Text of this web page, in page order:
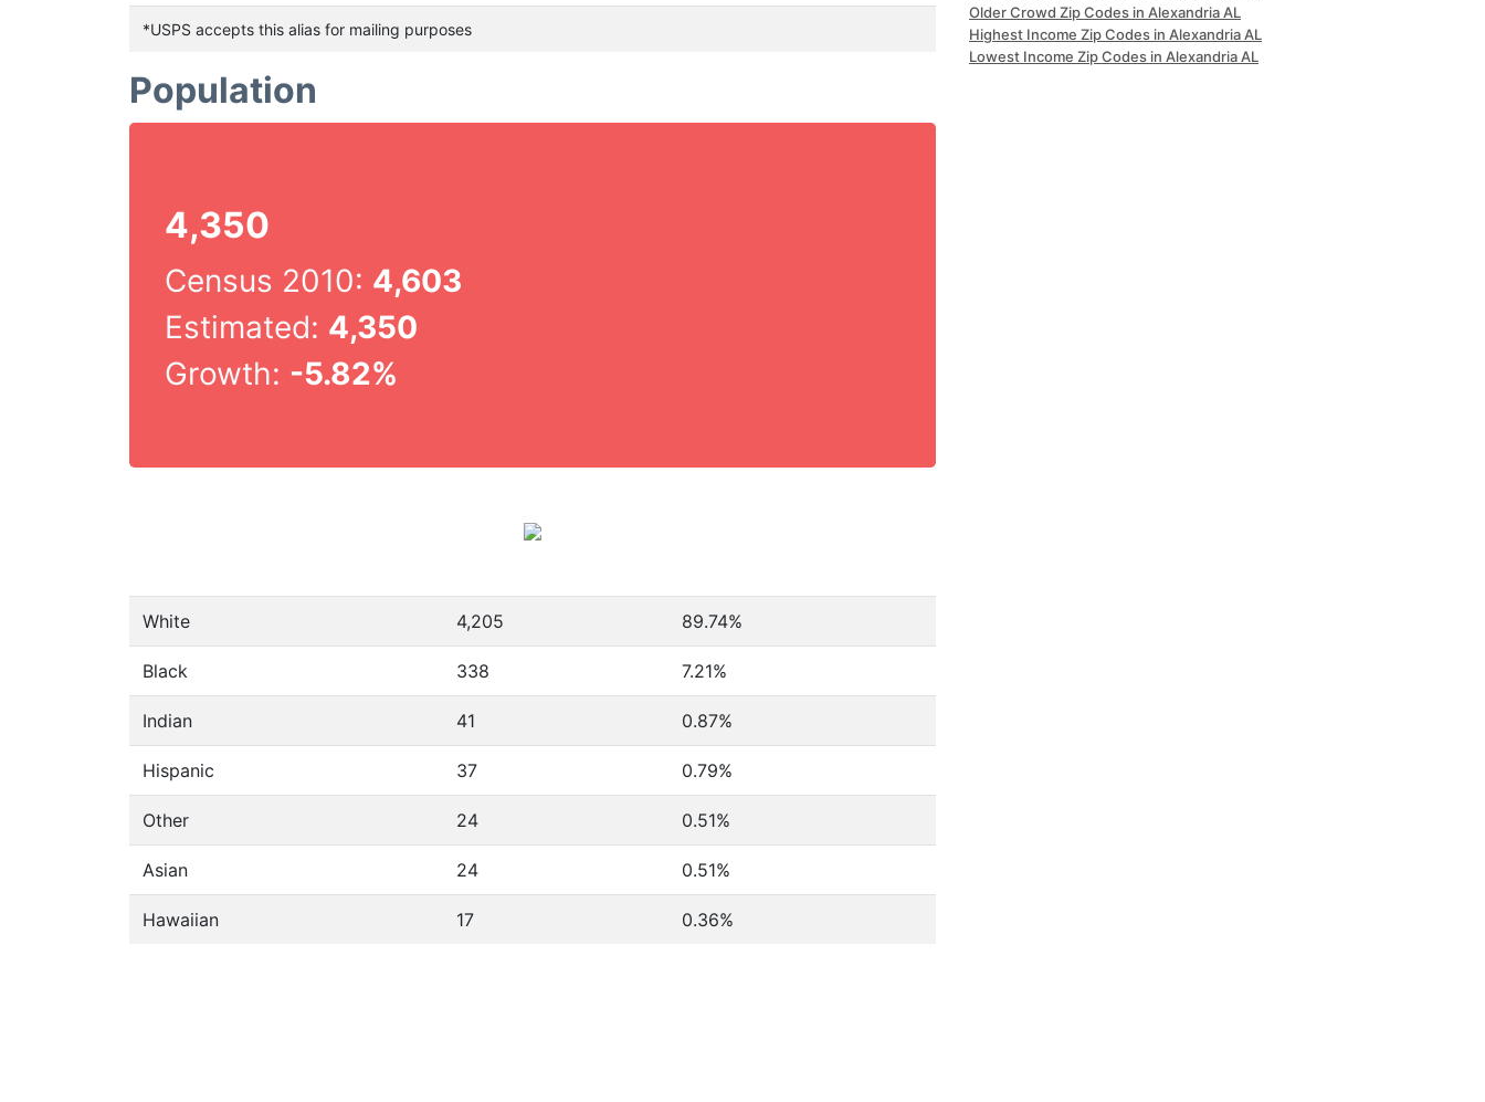
*USPS accepts this alias for mailing purposes
Population
4,350
Census 2010: 4,603
Estimated: 4,350
Growth: -5.82%
White 4,205 89.74%
Black 338 7.21%
Indian 41 0.87%
Hispanic 37 0.79%
Other 24 0.51%
Asian 24 0.51%
Hawaiian 17 0.36%
Older Crowd Zip Codes in Alexandria AL
Highest Income Zip Codes in Alexandria AL
Lowest Income Zip Codes in Alexandria AL